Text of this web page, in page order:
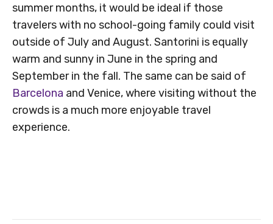
summer months, it would be ideal if those
travelers with no school-going family could visit
outside of July and August. Santorini is equally
warm and sunny in June in the spring and
September in the fall. The same can be said of
Barcelona and Venice, where visiting without the
crowds is a much more enjoyable travel
experience.